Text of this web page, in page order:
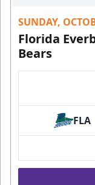
SUNDAY,
Florida
Bears
FLA